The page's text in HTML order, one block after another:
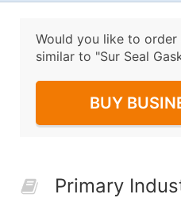
Would you like to
similar to "Sur Seal
BUY
Primary